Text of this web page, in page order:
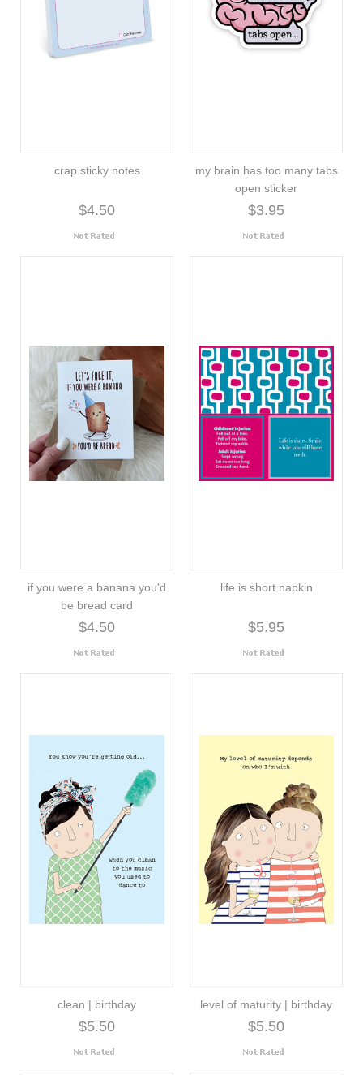
crap sticky notes
$4.50
my brain has too many tabs
open sticker
$3.95
if you were a banana you'd
be bread card
$4.50
life is short napkin
$5.95
clean | birthday
$5.50
level of maturity | birthday
$5.50